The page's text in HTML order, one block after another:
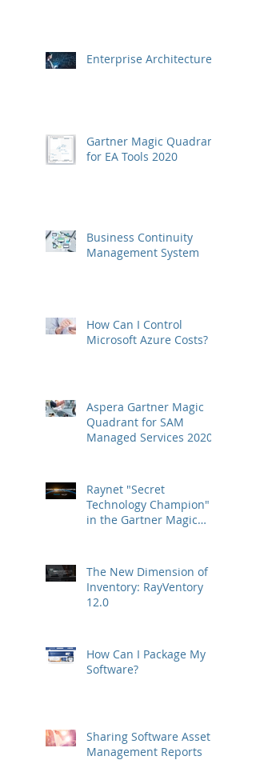
Enterprise Architecture
Gartner Magic Quadrant
for EA Tools 2020
Business Continuity
Management System
How Can I Control
Microsoft Azure Costs?
Aspera Gartner Magic
Quadrant for SAM
Managed Services 2020
Raynet "Secret
Technology Champion"
in the Gartner Magic
The New Dimension of
Inventory: RayVentory
12.0
How Can I Package My
Software?
Sharing Software Asset
Management Reports